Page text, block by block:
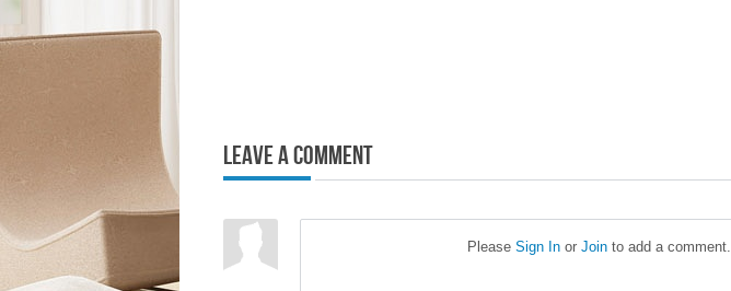
Leave a Comment
Please Sign Inor Jointo add a comment.